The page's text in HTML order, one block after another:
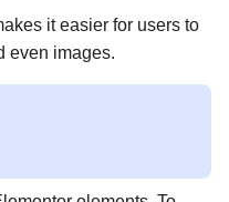
it easier for users to
even images.